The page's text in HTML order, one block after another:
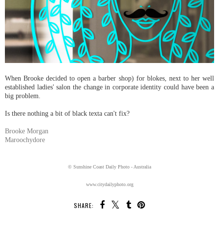
When Brooke decided to open a barber shop) for blokes, next to her well
established ladies' salon the change in corporate identity could have been a
big problem.
Is there nothing a bit of black texta can't fix?
Brooke Morgan
Maroochydore
© Sunshine Coast Daily Photo - Australia
www.citydailyphoto.org
SHARE: